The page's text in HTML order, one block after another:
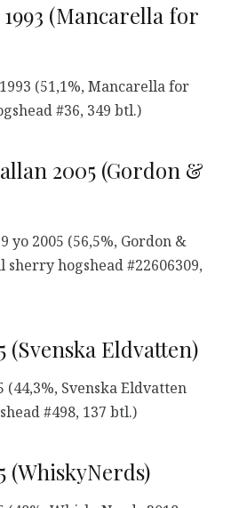
(Mancarella for
(51,1%, Mancarella for
#36, 349 btl.)
2005 (Gordon &
yo 2005 (56,5%, Gordon &
hogshead #22606309,
(Svenska Eldvatten)
(44,3%, Svenska Eldvatten
#498, 137 btl.)
(WhiskyNerds)